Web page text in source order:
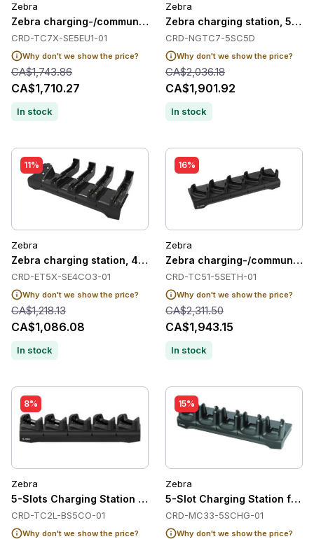
Zebra
Zebra charging-/communication station, Ethernet, 5 slots
CRD-TC7X-SE5EU1-01
Why don't we show the price?
CA$1,743.86
CA$1,710.27
In stock
Zebra
Zebra charging station, 5
CRD-NGTC7-5SC5D
Why don't we show the price?
CA$2,036.18
CA$1,901.92
In stock
11%
Zebra
Zebra charging station, 4 slots
CRD-ET5X-SE4CO3-01
Why don't we show the price?
CA$1,218.13
CA$1,086.08
In stock
16%
Zebra
Zebra charging-/
CRD-TC51-5SETH-01
Why don't we show the price?
CA$2,311.50
CA$1,943.15
In stock
8%
Zebra
5-Slots Charging Station for Zebra TC22/TC27
CRD-TC2L-BS5CO-01
Why don't we show the price?
15%
Zebra
5-Slot Charging Station for
CRD-MC33-5SCHG-01
Why don't we show the price?